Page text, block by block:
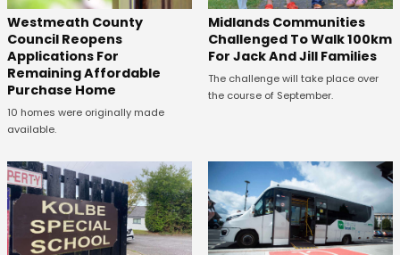
Westmeath County
Council Reopens
Applications For
Remaining Affordable
Purchase Home
10 homes were originally made
available.
Midlands Communities
Challenged To Walk 100km
For Jack And Jill Families
The challenge will take place over
the course of September.